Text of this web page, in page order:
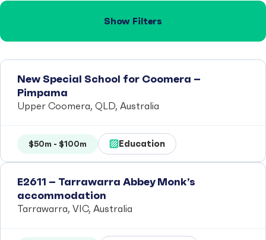
Show Filters
New Special School for Coomera –
Pimpama
Upper Coomera, QLD, Australia
$50m - $100m Education
E2611 – Tarrawarra Abbey Monk’s
accommodation
Tarrawarra, VIC, Australia